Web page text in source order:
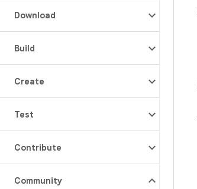
Download
Build
Create
Test
Contribute
Community